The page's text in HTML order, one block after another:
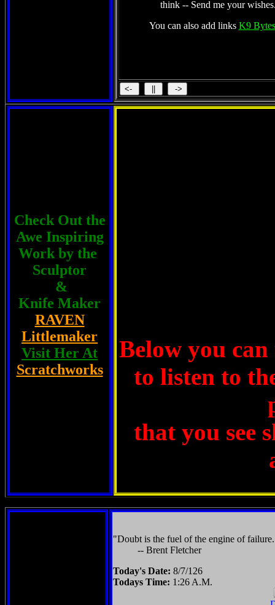
Check Out the
Awe Inspiring
Work by the
Sculptor
&
Knife Maker
RAVEN
Littlemaker
Visit Her At
Scratchworks
Below you
to listen to
that you see
"Doubt is the fuel of the engine of
-- Brent Fletcher
Today's Date: 8/7/126
Todays Time: 1:26 A.M.